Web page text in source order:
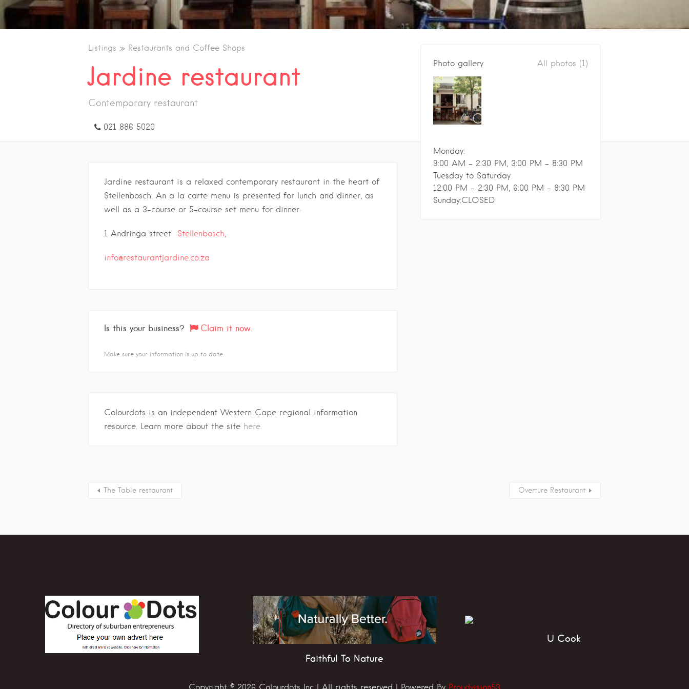
Listings Restaurants and Coffee Shops
Jardine restaurant
Contemporary restaurant
021 886 5020
Jardine restaurant is a relaxed contemporary restaurant in the heart of
Stellenbosch. An a la carte menu is presented for lunch and dinner, as
well as a 3-course or 5-course set menu for dinner.
1 Andringa street Stellenbosch,
info@restaurantjardine.co.za
Is this your business? Claim it now.
Make sure your information is up to date.
Colourdots is an independent Western Cape regional information
resource. Learn more about the site here.
Photo gallery All photos (1)
Monday:
9:00 AM - 2:30 PM, 3:00 PM - 8:30 PM
Tuesday to Saturday
12:00 PM - 2:30 PM, 6:00 PM - 8:30 PM
Sunday:CLOSED
The Table restaurant Overture Restaurant
Faithful To Nature
U Cook